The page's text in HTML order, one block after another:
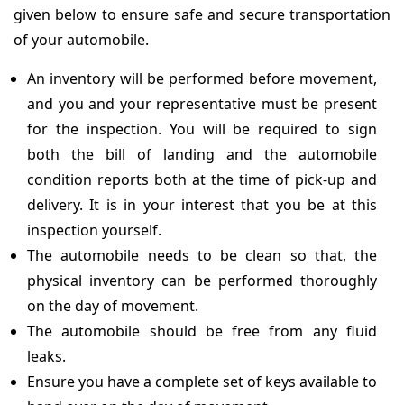
given below to ensure safe and secure transportation
of your automobile.
An inventory will be performed before movement,
and you and your representative must be present
for the inspection. You will be required to sign
both the bill of landing and the automobile
condition reports both at the time of pick-up and
delivery. It is in your interest that you be at this
inspection yourself.
The automobile needs to be clean so that, the
physical inventory can be performed thoroughly
on the day of movement.
The automobile should be free from any fluid
leaks.
Ensure you have a complete set of keys available to